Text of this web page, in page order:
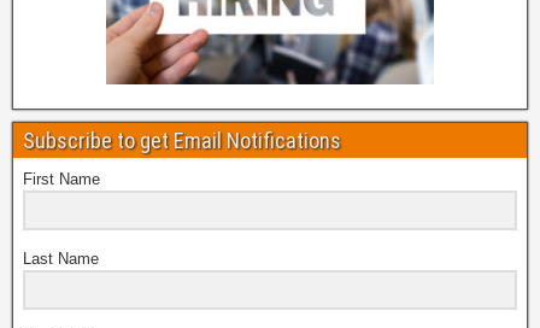
Subscribe to get Email Notifications
First Name
Last Name